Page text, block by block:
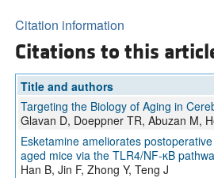
Citation information
Citations to this
Title and authors
Targeting the Biology of Aging in
Glavan D, Doeppner TR, Abuzan M,
Esketamine ameliorates
aged mice via the TLR4/NF-κB
Han B, Jin F, Zhong Y, Teng J